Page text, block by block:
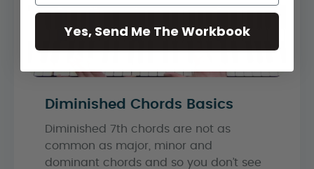
Diminished Chords Basics
Diminished 7th chords are not as
common as major, minor and
dominant chords and so you don’t see
Yes, Send Me The Workbook